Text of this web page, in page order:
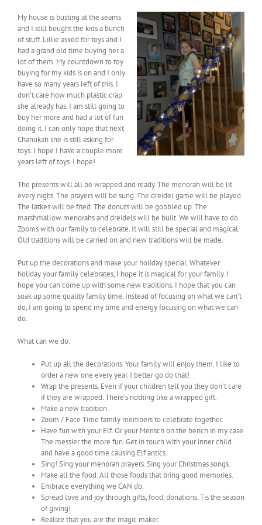
My house is busting at the seams
and I still bought the kids a bunch
of stuff. Lillie asked for toys and I
had a grand old time buying her a
lot of them. My countdown to toy
buying for my kids is on and I only
have so many years left of this. I
don’t care how much plastic crap
she already has. I am still going to
buy her more and had a lot of fun
doing it. I can only hope that next
Chanukah she is still asking for
toys. I hope I have a couple more
years left of toys. I hope!
The presents will all be wrapped and ready. The menorah will be lit
every night. The prayers will be sung. The dreidel game will be played.
The latkes will be fried. The donuts will be gobbled up. The
marshmallow menorahs and dreidels will be built. We will have to do
Zooms with our family to celebrate. It will still be special and magical.
Old traditions will be carried on and new traditions will be made.
Put up the decorations and make your holiday special. Whatever
holiday your family celebrates, I hope it is magical for your family. I
hope you can come up with some new traditions. I hope that you can
soak up some quality family time. Instead of focusing on what we can’t
do, I am going to spend my time and energy focusing on what we can
do.
What can we do:
Put up all the decorations. Your family will enjoy them. I like to
order a new one every year. I better go do that!
Wrap the presents. Even if your children tell you they don’t care
if they are wrapped. There’s nothing like a wrapped gift.
Make a new tradition.
Zoom / Face Time family members to celebrate together.
Have fun with your Elf. Or your Mensch on the bench in my case.
The messier the more fun. Get in touch with your inner child
and have a good time causing Elf antics.
Sing! Sing your menorah prayers. Sing your Christmas songs.
Make all the food. All those foods that bring good memories.
Embrace everything we CAN do.
Spread love and joy through gifts, food, donations. Tis the season
of giving!
Realize that you are the magic maker.